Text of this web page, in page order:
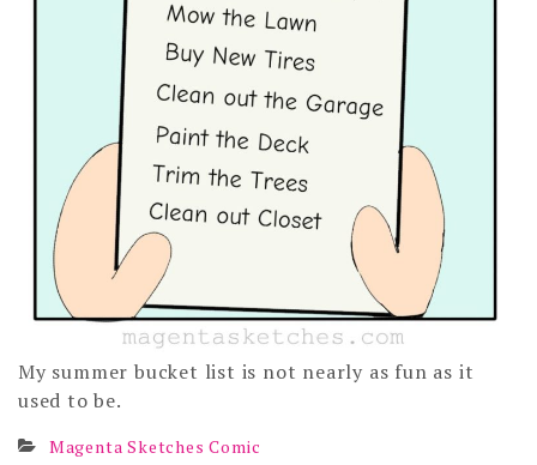
My summer bucket list is not nearly as fun as it
used to be.
Magenta Sketches Comic